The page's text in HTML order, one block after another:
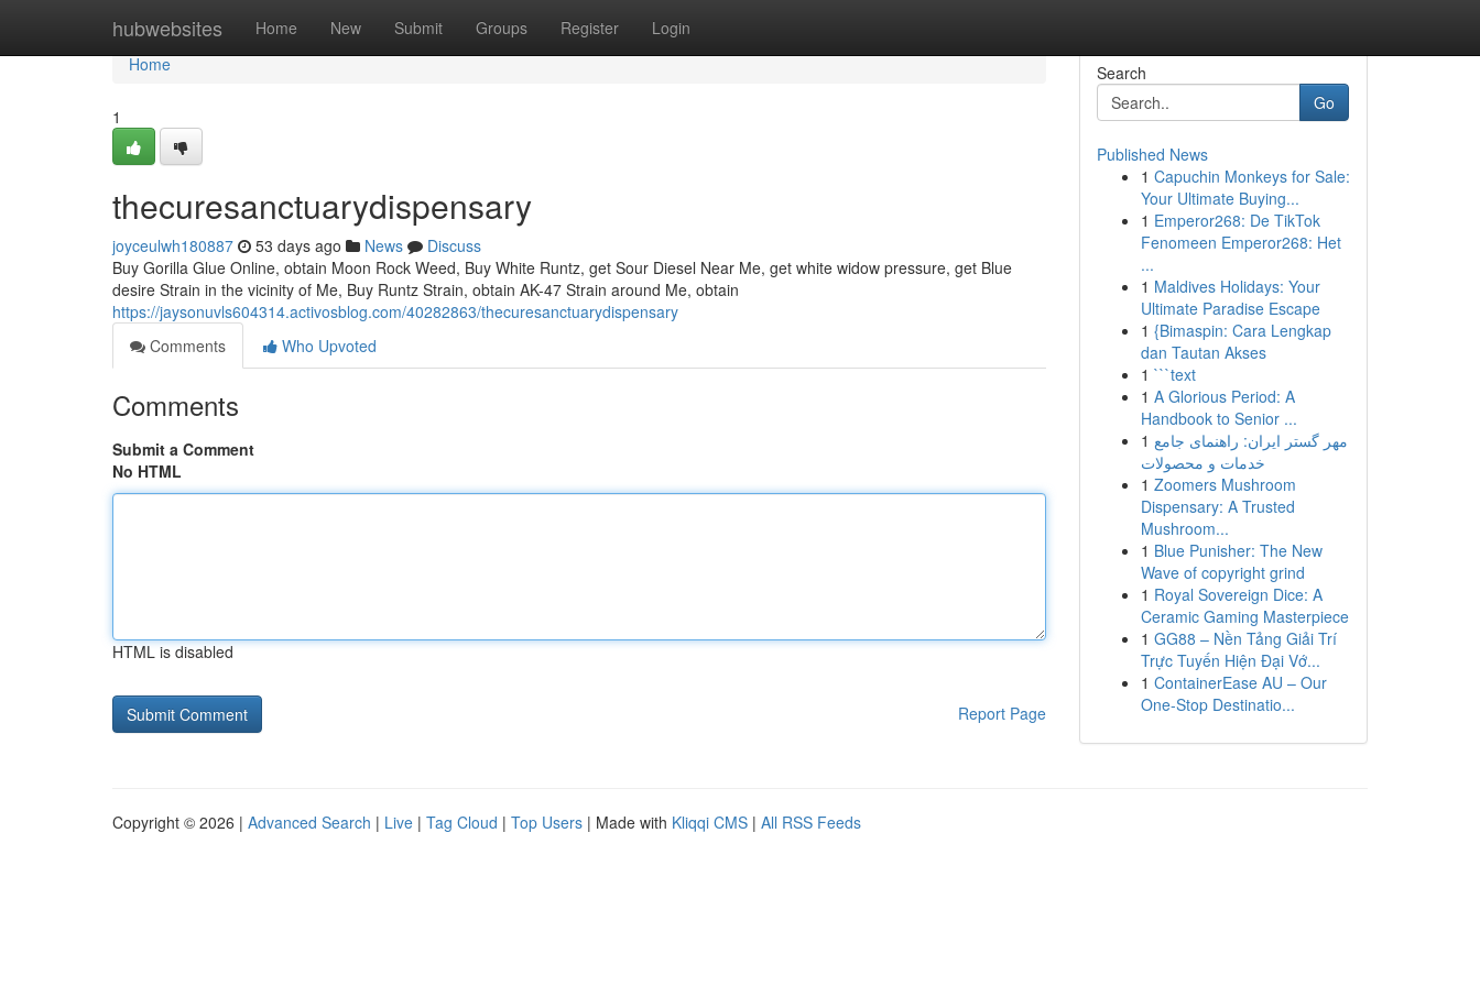
hubwebsites Home New Submit Groups Register Login
Home
Home
1
thecuresanctuarydispensary
joyceulwh180887 53 days ago News
Discuss
Buy Gorilla Glue Online, obtain Moon Rock Weed, Buy White Runtz, get Sour Diesel Near Me, get white widow pressure, get Blue
desire Strain in the vicinity of Me, Buy Runtz Strain, obtain AK-47 Strain around Me, obtain
https://jaysonuvls604314.activosblog.com/40282863/thecuresanctuarydispensary
Comments
Who Upvoted
Comments
Submit a Comment
No HTML
HTML is disabled
Report Page
Search
Go
Published News
1 Capuchin Monkeys for Sale:
Your Ultimate Buying...
1 Emperor268: De TikTok
Fenomeen Emperor268: Het
...
1 Maldives Holidays: Your
Ultimate Paradise Escape
1 {Bimaspin: Cara Lengkap
dan Tautan Akses
1 ```text
1 A Glorious Period: A
Handbook to Senior ...
1 مهر گستر ایران: راهنمای جامع
خدمات و محصولات
1 Zoomers Mushroom
Dispensary: A Trusted
Mushroom...
1 Blue Punisher: The New
Wave of copyright grind
1 Royal Sovereign Dice: A
Ceramic Gaming Masterpiece
1 GG88 – Nền Tảng Giải Trí
Trực Tuyến Hiện Đại Vớ...
1 ContainerEase AU – Our
One-Stop Destinatio...
Copyright © 2026 | Advanced Search | Live | Tag Cloud | Top Users | Made with Kliqqi CMS | All RSS Feeds